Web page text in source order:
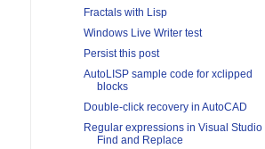
Fractals with Lisp
Windows Live Writer test
Persist this post
AutoLISP sample code for xclipped
blocks
Double-click recovery in AutoCAD
Regular expressions in Visual Studio
Find and Replace